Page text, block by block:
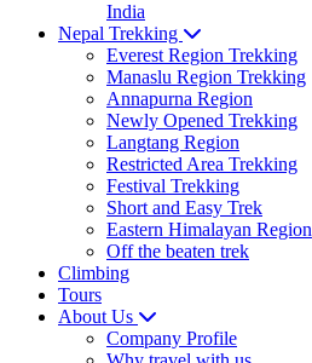
India
Nepal Trekking
Everest Region Trekking
Manaslu Region Trekking
Annapurna Region
Newly Opened Trekking
Langtang Region
Restricted Area Trekking
Festival Trekking
Short and Easy Trek
Eastern Himalayan Region
Off the beaten trek
Climbing
Tours
About Us
Company Profile